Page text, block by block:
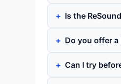
Is the
Do you offer a
Can I try